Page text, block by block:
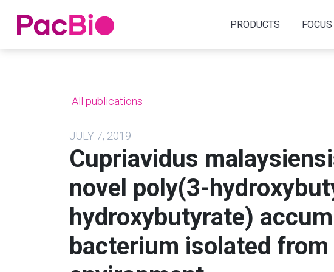
Home PRODUCTS
All publications
JULY 7, 2019
Cupriavidus
novel poly(3-
hydroxybutyrate)
bacterium isolated